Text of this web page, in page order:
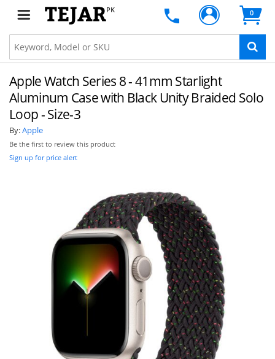
PK 0
Apple Watch Series 8 - 41mm Starlight
Aluminum Case with Black Unity Braided Solo
Loop - Size-3
By:Apple
Be the first to review this product
Sign up for price alert